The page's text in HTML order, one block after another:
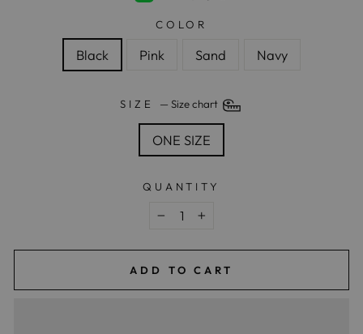
COLOR
Black Pink Sand Navy
SIZE — Size chart
ONE SIZE
QUANTITY
ADD TO CART